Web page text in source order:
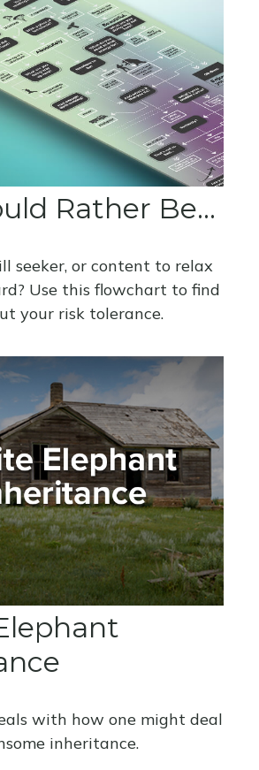
Rather Be...
seeker, or content to relax
Use this flowchart to find
your risk tolerance.
with how one might deal
inheritance.